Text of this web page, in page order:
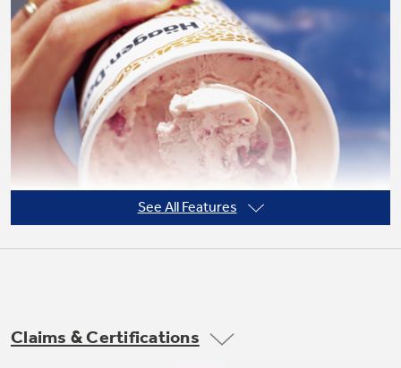
See All Features
Claims & Certifications